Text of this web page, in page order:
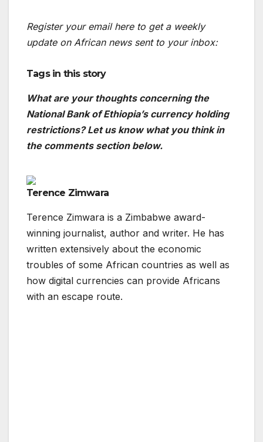
Register your email here to get a weekly
update on African news sent to your inbox:
Tags in this story
What are your thoughts concerning the
National Bank of Ethiopia’s currency holding
restrictions? Let us know what you think in
the comments section below.
Terence Zimwara
Terence Zimwara is a Zimbabwe award-
winning journalist, author and writer. He has
written extensively about the economic
troubles of some African countries as well as
how digital currencies can provide Africans
with an escape route.